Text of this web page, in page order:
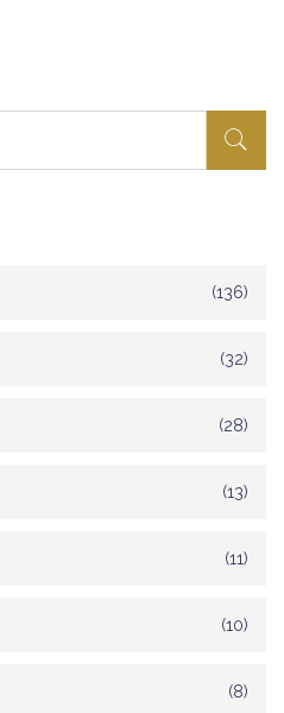
(136)
(32)
(28)
(13)
(11)
(10)
(8)